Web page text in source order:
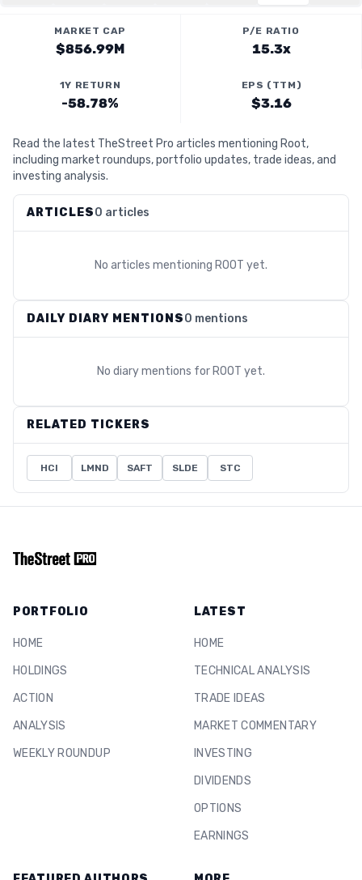
MARKET CAP
$856.99M
P/E RATIO
15.3x
1Y RETURN
-58.78%
EPS (TTM)
$3.16
Read the latest TheStreet Pro articles mentioning Root,
including market roundups, portfolio updates, trade ideas, and
investing analysis.
ARTICLES0 articles
No articles mentioning ROOT yet.
DAILY DIARY MENTIONS0 mentions
No diary mentions for ROOT yet.
RELATED TICKERS
HCI LMND SAFT SLDE STC
PORTFOLIO
HOME
HOLDINGS
ACTION
ANALYSIS
WEEKLY ROUNDUP
LATEST
HOME
TECHNICAL ANALYSIS
TRADE IDEAS
MARKET COMMENTARY
INVESTING
DIVIDENDS
OPTIONS
EARNINGS